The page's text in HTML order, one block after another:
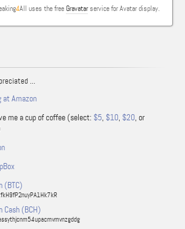
4All uses the freeGravatarservice for Avatar display.
...
at Amazon
me a cup of coffee (select: $5, $10, $20, or
(BTC)
Cash (BCH)